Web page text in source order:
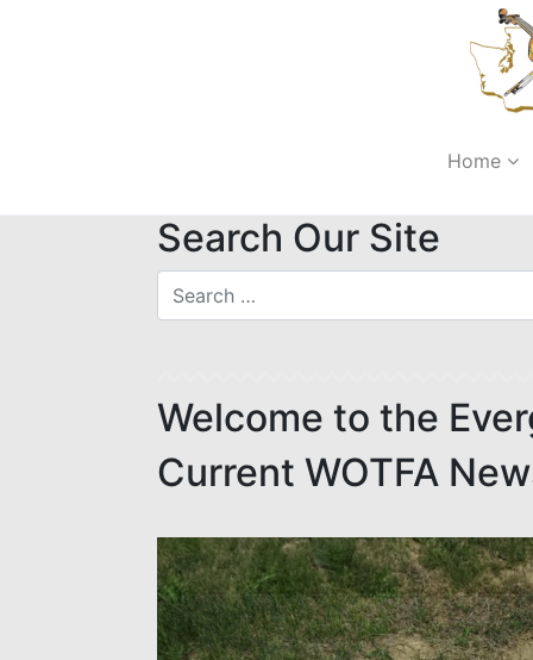
Home
Search Our Site
Welcome to the
Current WOTFA